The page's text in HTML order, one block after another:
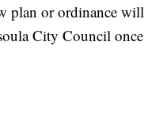
plan or ordinance will
City Council once